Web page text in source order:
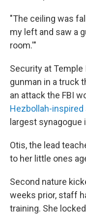
"The ceiling was
my left and saw a
room.'"
Security at
gunman in a truck
an attack the FBI
Hezbollah-
largest synagogue
Otis, the lead
to her little ones
Second nature
weeks prior, staff
training. She